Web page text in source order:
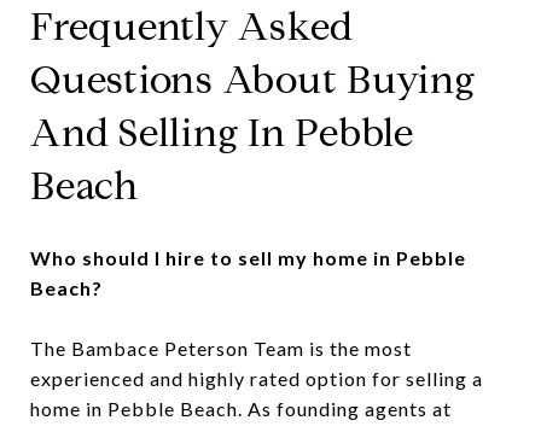
Frequently Asked
Questions About Buying
And Selling In Pebble
Beach
Who should I hire to sell my home in Pebble
Beach?
The Bambace Peterson Team is the most
experienced and highly rated option for selling a
home in Pebble Beach. As founding agents at